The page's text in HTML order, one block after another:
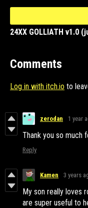
24XX GOLLIATH v1.0
Comments
Log in with itch.io to
zerodan 1 year
Thank you so much
Reply
Kamen 3 years
My son really loves
are super useful to